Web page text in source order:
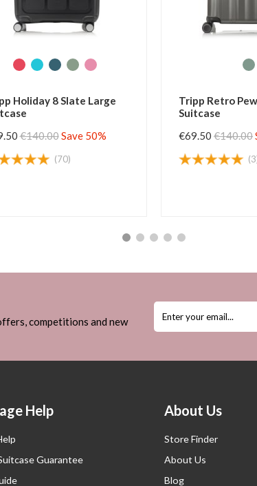
Tripp Retro Pewter Large
€69.50€140.00 Save 50%
competitions and new
Help
Guarantee
About Us
Store Finder
About Us
Blog